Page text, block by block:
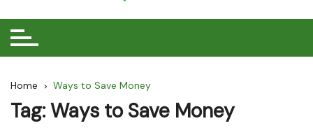
Home Ways to Save Money
Tag:Ways to Save Money